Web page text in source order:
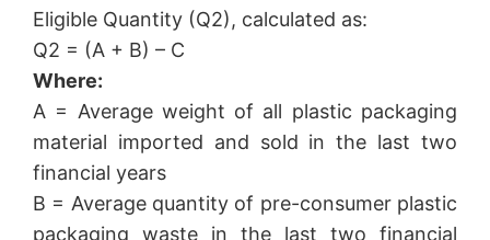
Eligible Quantity (Q2), calculated as:
Q2 = (A + B) – C
Where:
A = Average weight of all plastic packaging
material imported and sold in the last two
financial years
B = Average quantity of pre-consumer plastic
packaging waste in the last two financial